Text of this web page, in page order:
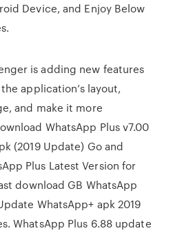
Device, and Enjoy Below
is adding new features
application’s layout,
and make it more
WhatsApp Plus v7.00
(2019 Update) Go and
Plus Latest Version for
download GB WhatsApp
WhatsApp+ apk 2019
WhatsApp Plus 6.88 update